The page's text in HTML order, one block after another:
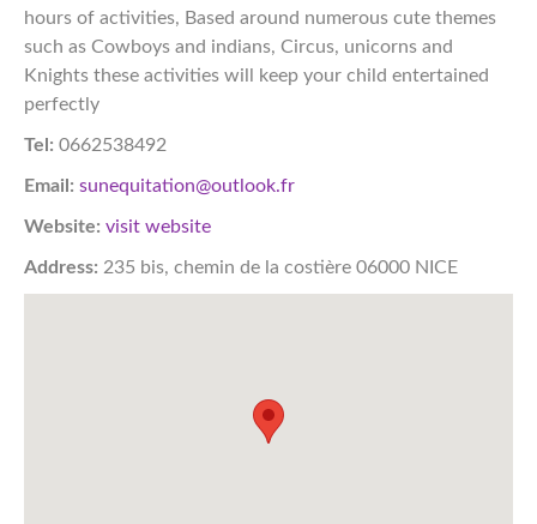
hours of activities, Based around numerous cute themes
such as Cowboys and indians, Circus, unicorns and
Knights these activities will keep your child entertained
perfectly
Tel: 0662538492
Email: sunequitation@outlook.fr
Website: visit website
Address: 235 bis, chemin de la costière 06000 NICE